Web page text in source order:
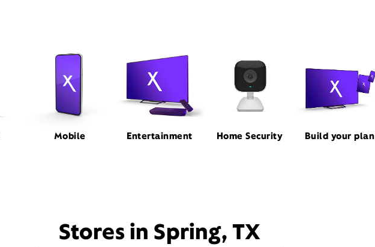
Mobile Entertainment Home Security Build your plan
Stores in Spring, TX